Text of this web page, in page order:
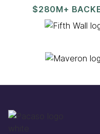
$280M+